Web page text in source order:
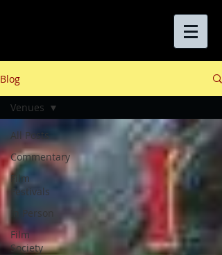
Blog
All Posts
Commentary
Film
Festivals
In Person
Film
Society
Venues